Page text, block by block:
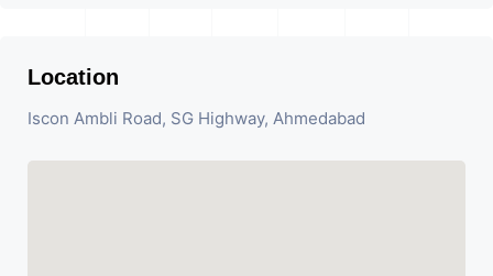
Location
Iscon Ambli Road, SG Highway, Ahmedabad